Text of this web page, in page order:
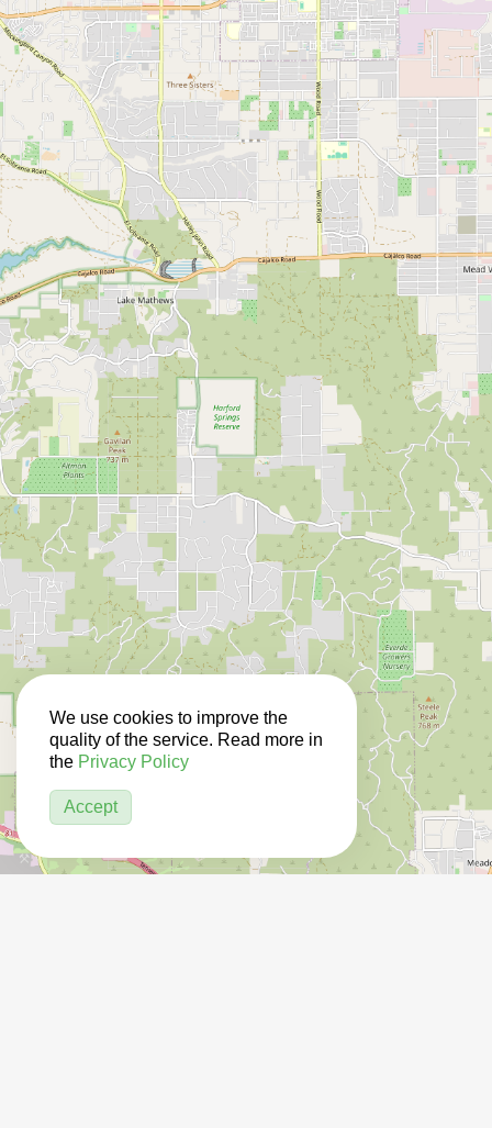
We use cookies to improve the
quality of the service. Read more in
the Privacy Policy
Accept